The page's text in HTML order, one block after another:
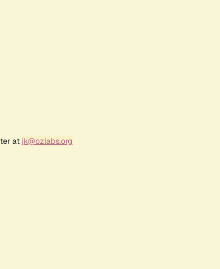
at jk@ozlabs.org